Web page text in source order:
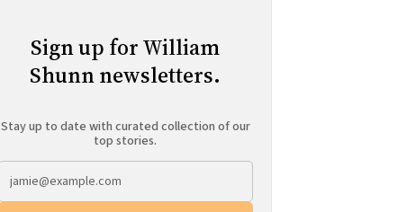
Sign up for William
Shunn newsletters.
Stay up to date with curated collection of our
top stories.